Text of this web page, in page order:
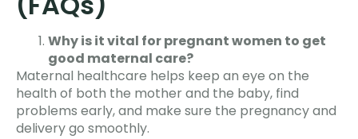
Why is it vital for pregnant women to get
good maternal care?
Maternal healthcare helps keep an eye on the
health of both the mother and the baby, find
problems early, and make sure the pregnancy and
delivery go smoothly.